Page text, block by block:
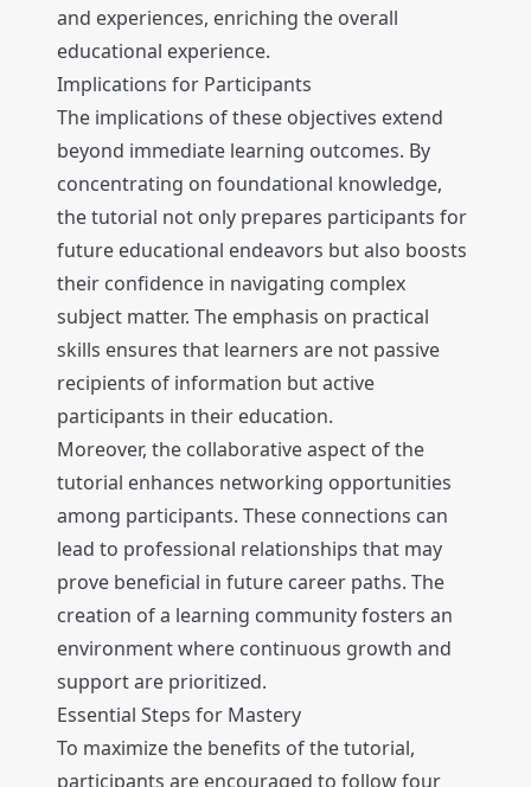
and experiences, enriching the overall
educational experience.
Implications for Participants
The implications of these objectives extend
beyond immediate learning outcomes. By
concentrating on foundational knowledge,
the tutorial not only prepares participants for
future educational endeavors but also boosts
their confidence in navigating complex
subject matter. The emphasis on practical
skills ensures that learners are not passive
recipients of information but active
participants in their education.
Moreover, the collaborative aspect of the
tutorial enhances networking opportunities
among participants. These connections can
lead to professional relationships that may
prove beneficial in future career paths. The
creation of a learning community fosters an
environment where continuous growth and
support are prioritized.
Essential Steps for Mastery
To maximize the benefits of the tutorial,
participants are encouraged to follow four